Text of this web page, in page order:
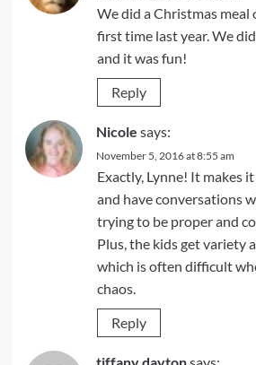
We did a Christmas
first time last year. We
and it was fun!
Reply
Nicole says:
November 5, 2016 at 8:55 am
Exactly, Lynne! It makes
and have conversations
trying to be proper and
Plus, the kids get variety
which is often difficult
chaos.
Reply
tiffany daytonsays: